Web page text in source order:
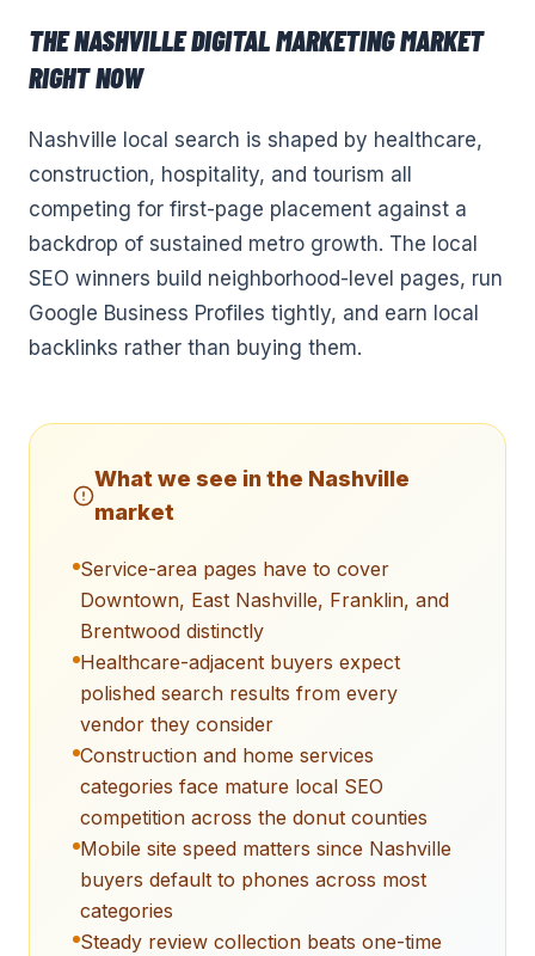
THENASHVILLEDIGITAL MARKETINGMARKET
RIGHT NOW
Nashville local search is shaped by healthcare,
construction, hospitality, and tourism all
competing for first-page placement against a
backdrop of sustained metro growth. The local
SEO winners build neighborhood-level pages, run
Google Business Profiles tightly, and earn local
backlinks rather than buying them.
What we see in the Nashville
market
Service-area pages have to cover
Downtown, East Nashville, Franklin, and
Brentwood distinctly
Healthcare-adjacent buyers expect
polished search results from every
vendor they consider
Construction and home services
categories face mature local SEO
competition across the donut counties
Mobile site speed matters since Nashville
buyers default to phones across most
categories
Steady review collection beats one-time